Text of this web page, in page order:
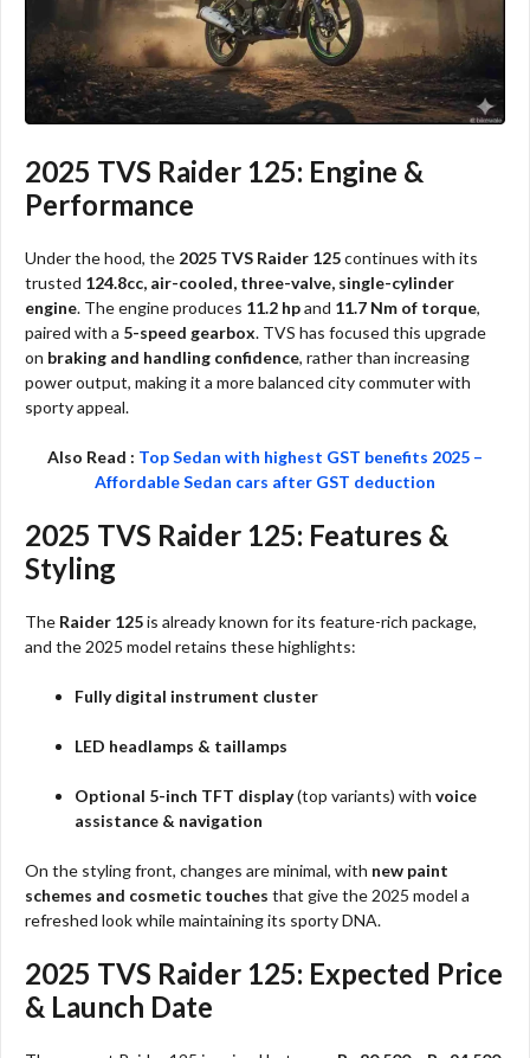
2025 TVS Raider 125: Engine &
Performance
Under the hood, the 2025 TVS Raider 125continues with its
trusted 124.8cc, air-cooled, three-valve, single-cylinder
engine. The engine produces 11.2 hpand 11.7 Nm of torque,
paired with a 5-speed gearbox. TVS has focused this upgrade
on braking and handling confidence, rather than increasing
power output, making it a more balanced city commuter with
sporty appeal.
Also Read : Top Sedan with highest GST benefits 2025 –
Affordable Sedan cars after GST deduction
2025 TVS Raider 125: Features &
Styling
The Raider 125is already known for its feature-rich package,
and the 2025 model retains these highlights:
Fully digital instrument cluster
LED headlamps & taillamps
Optional 5-inch TFT display(top variants) with voice
assistance & navigation
On the styling front, changes are minimal, with new paint
schemes and cosmetic touches that give the 2025 model a
refreshed look while maintaining its sporty DNA.
2025 TVS Raider 125: Expected Price
& Launch Date